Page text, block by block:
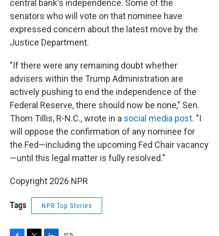
central bank's independence. Some of the
senators who will vote on that nominee have
expressed concern about the latest move by the
Justice Department.
"If there were any remaining doubt whether
advisers within the Trump Administration are
actively pushing to end the independence of the
Federal Reserve, there should now be none," Sen.
Thom Tillis, R-N.C., wrote in a social media post. "I
will oppose the confirmation of any nominee for
the Fed—including the upcoming Fed Chair vacancy
—until this legal matter is fully resolved."
Copyright 2026 NPR
Tags NPR Top Stories